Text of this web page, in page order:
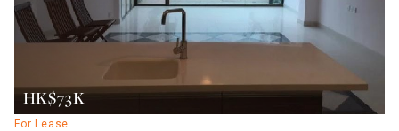
HK$73K
For Lease